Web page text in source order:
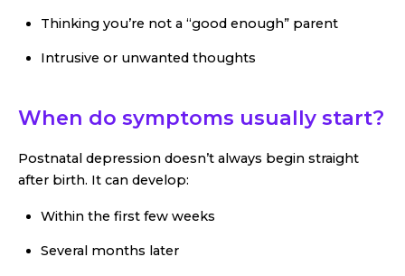
Thinking you’re not a “good enough” parent
Intrusive or unwanted thoughts
When do symptoms usually start?
Postnatal depression doesn’t always begin straight
after birth. It can develop:
Within the first few weeks
Several months later